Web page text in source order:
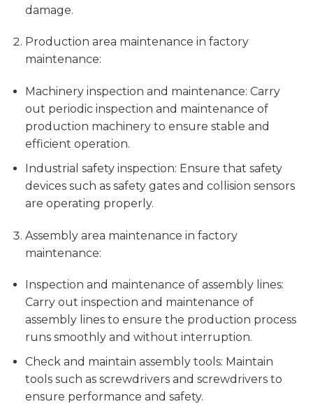
damage.
Production area maintenance in factory
maintenance:
Machinery inspection and maintenance: Carry
out periodic inspection and maintenance of
production machinery to ensure stable and
efficient operation.
Industrial safety inspection: Ensure that safety
devices such as safety gates and collision sensors
are operating properly.
Assembly area maintenance in factory
maintenance:
Inspection and maintenance of assembly lines:
Carry out inspection and maintenance of
assembly lines to ensure the production process
runs smoothly and without interruption.
Check and maintain assembly tools: Maintain
tools such as screwdrivers and screwdrivers to
ensure performance and safety.